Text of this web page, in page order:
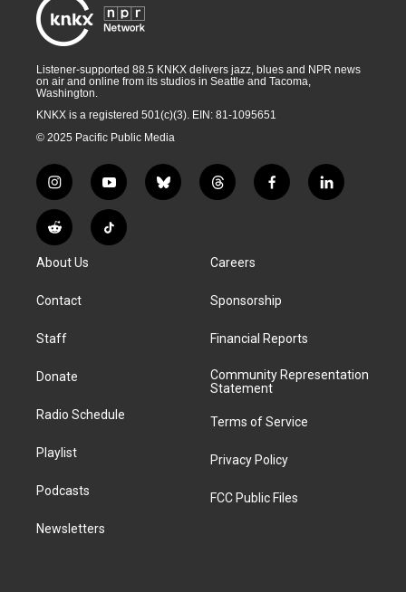
Listener-supported 88.5 KNKX delivers jazz, blues and NPR news
on air and online from its studios in Seattle and Tacoma,
Washington.
KNKX is a registered 501(c)(3). EIN: 81-1095651
© 2025 Pacific Public Media
i
n
s
t
g
a
y
o
u
t
b
l
t
h
a
d
f
a
k
l
i
R
e
d
i
T
i
About Us
Contact
Staff
Donate
Radio Schedule
Playlist
Podcasts
Newsletters
Careers
Sponsorship
Financial Reports
Community Representation
Statement
Terms of Service
Privacy Policy
FCC Public Files